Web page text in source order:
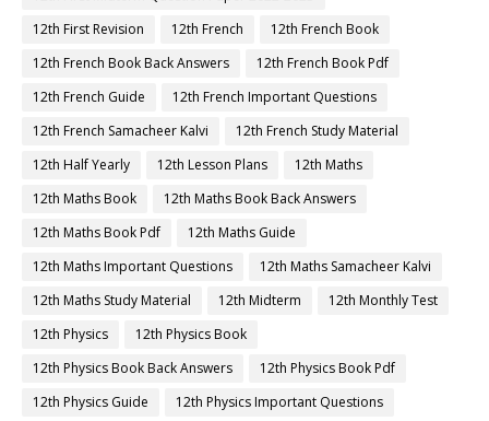
12th First Revision
12th French
12th French Book
12th French Book Back Answers
12th French Book Pdf
12th French Guide
12th French Important Questions
12th French Samacheer Kalvi
12th French Study Material
12th Half Yearly
12th Lesson Plans
12th Maths
12th Maths Book
12th Maths Book Back Answers
12th Maths Book Pdf
12th Maths Guide
12th Maths Important Questions
12th Maths Samacheer Kalvi
12th Maths Study Material
12th Midterm
12th Monthly Test
12th Physics
12th Physics Book
12th Physics Book Back Answers
12th Physics Book Pdf
12th Physics Guide
12th Physics Important Questions